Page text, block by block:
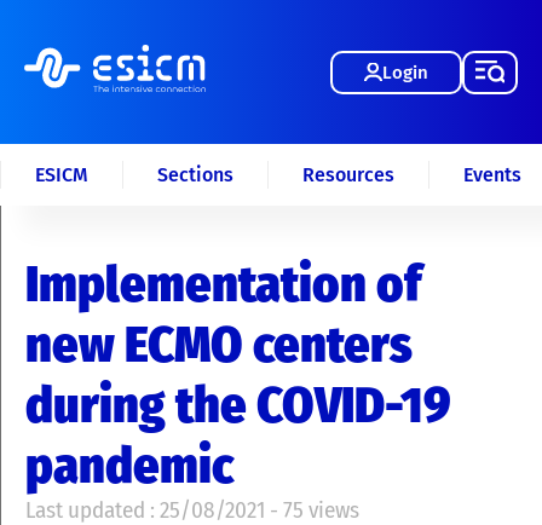
Login
ESICM Sections Resources Events
Implementation of
new ECMO centers
during the COVID-19
pandemic
Last updated : 25/08/2021 - 75 views